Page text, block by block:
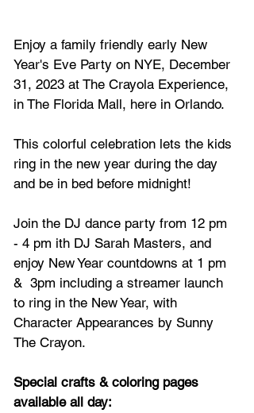
Enjoy a family friendly early New
Year's Eve Party on NYE, December
31, 2023 at The Crayola Experience,
in The Florida Mall, here in Orlando.
This colorful celebration lets the kids
ring in the new year during the day
and be in bed before midnight!
Join the DJ dance party from 12 pm
- 4 pm ith DJ Sarah Masters, and
enjoy New Year countdowns at 1 pm
&  3pm including a streamer launch
to ring in the New Year, with
Character Appearances by Sunny
The Crayon.
Special crafts & coloring pages
available all day: